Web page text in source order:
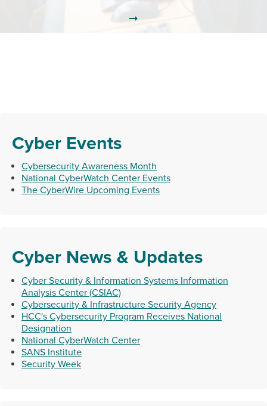
Cyber Events
Cybersecurity Awareness Month
National CyberWatch Center Events
The CyberWire Upcoming Events
Cyber News & Updates
Cyber Security & Information Systems Information
Analysis Center (CSIAC)
Cybersecurity & Infrastructure Security Agency
HCC's Cybersecurity Program Receives National
Designation
National CyberWatch Center
SANS Institute
Security Week